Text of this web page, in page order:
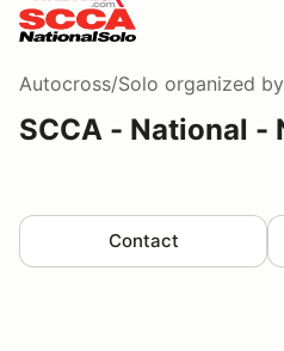
Autocross/Solo organized by
SCCA - National -
Contact